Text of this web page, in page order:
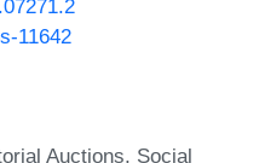
11642
Auctions
Social